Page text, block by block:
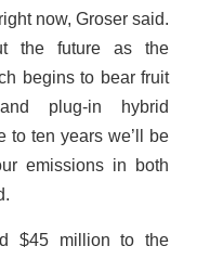
now, Groser said.
the future as the
begins to bear fruit
plug-in hybrid
to ten years we’ll be
emissions in both
$45 million to the